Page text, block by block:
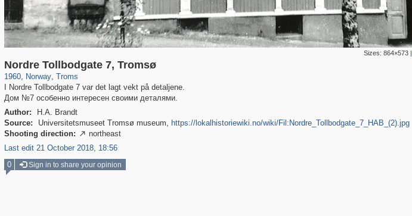
Sizes: 864×573|
Nordre Tollbodgate 7, Tromsø
1960, Norway
3,731 68
, Troms
1,966
I Nordre Tollbodgate 7 var det lagt vekt på detaljene.
Дом №7 особенно интересен своими деталями.
Author:
H.A. Brandt
Source:
Universitetsmuseet Tromsø museum, https://lokalhistoriewiki.no/wiki/Fil:Nordre_Tollbodgate_7_HAB_(2).jpg
Shooting direction:  northeast
Last edit 21 October 2018, 18:56
0 Sign in to share your opinion